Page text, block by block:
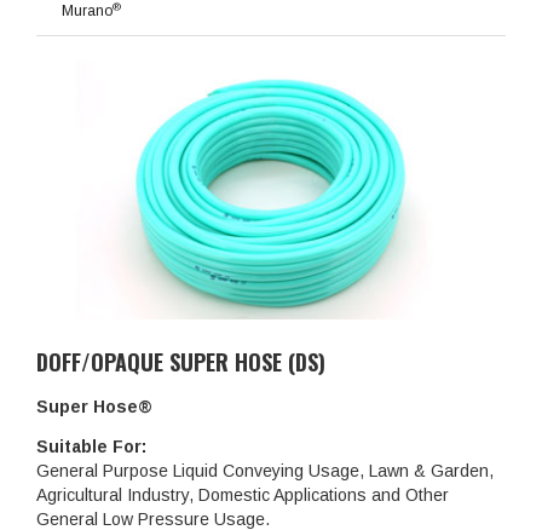
Murano®
DOFF/OPAQUE SUPER HOSE (DS)
Super Hose®
Suitable For:
General Purpose Liquid Conveying Usage, Lawn & Garden,
Agricultural Industry, Domestic Applications and Other
General Low Pressure Usage.